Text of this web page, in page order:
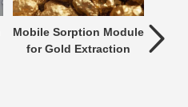
Mobile Sorption Module
for Gold Extraction